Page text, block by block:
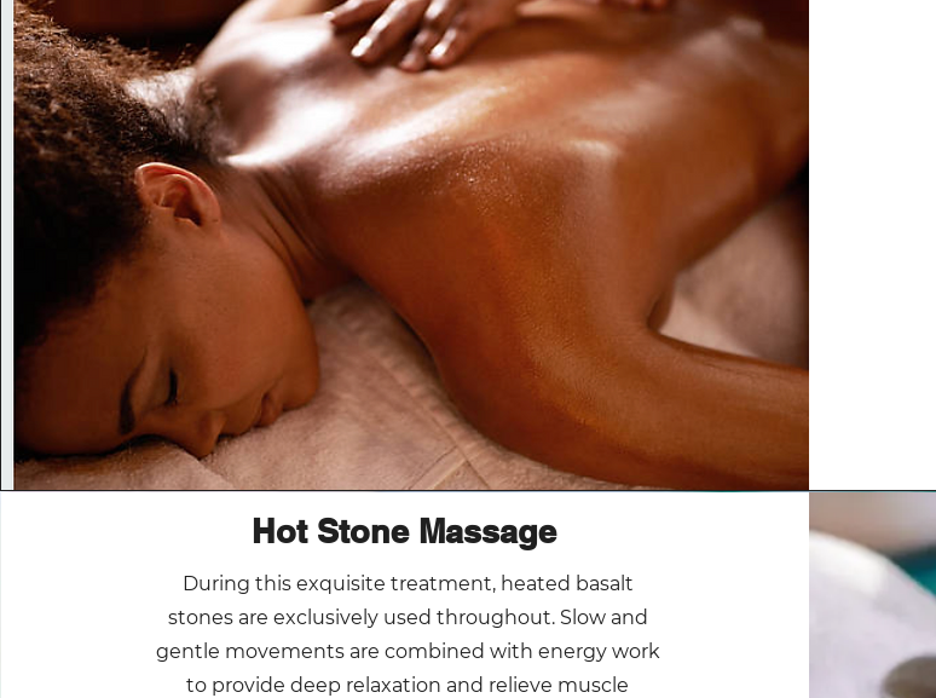
Hot Stone Massage
During this exquisite treatment, heated basalt
stones are exclusively used throughout. Slow and
gentle movements are combined with energy work
to provide deep relaxation and relieve muscle